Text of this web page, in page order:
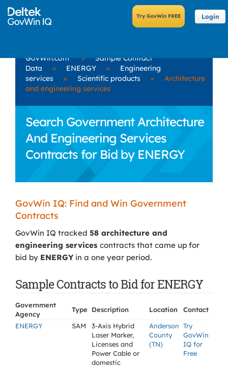
Login
GovWin.com »
Sample Contract
Data
» ENERGY »
Engineering
services
» Scientific products »
Architecture
and engineering services
Search Government Architecture
And Engineering Services
Contracts for Bid by ENERGY
GovWin IQ: Find and Win Government
Contracts
GovWin IQ tracked 58 architecture and
engineering services contracts that came up for
bid by ENERGYin a one year period.
Sample Contracts to Bid for ENERGY
Government
Agency
Type Description Location
Contact
ENERGY
SAM
3-Axis Hybrid
Laser Marker,
Licenses and
Power Cable or
domestic
Anderson
County
(TN)
Try
GovWin
IQ for
Free